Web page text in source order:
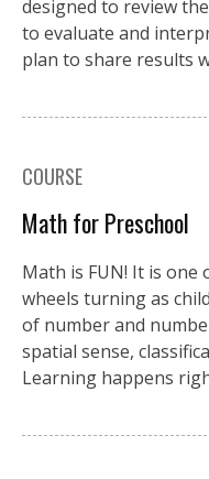
designed to review
to evaluate and
plan to share results
COURSE
Math for Preschool
Math is FUN! It is one
wheels turning as
of number and
spatial sense,
Learning happens